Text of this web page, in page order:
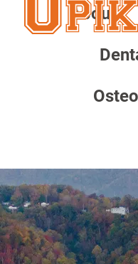
About